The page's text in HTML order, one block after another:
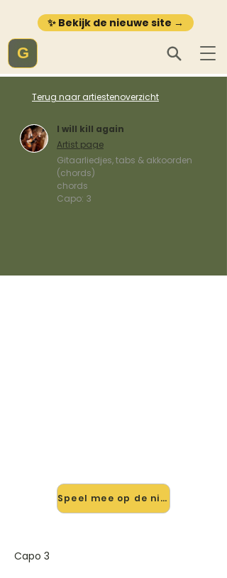
✨ Bekijk de nieuwe site →
G
Terug naar artiestenoverzicht
I will kill again
Artist page
Gitaarliedjes, tabs & akkoorden
(chords)
chords
Capo: 3
Speel mee op de nieuwe site →
Capo 3